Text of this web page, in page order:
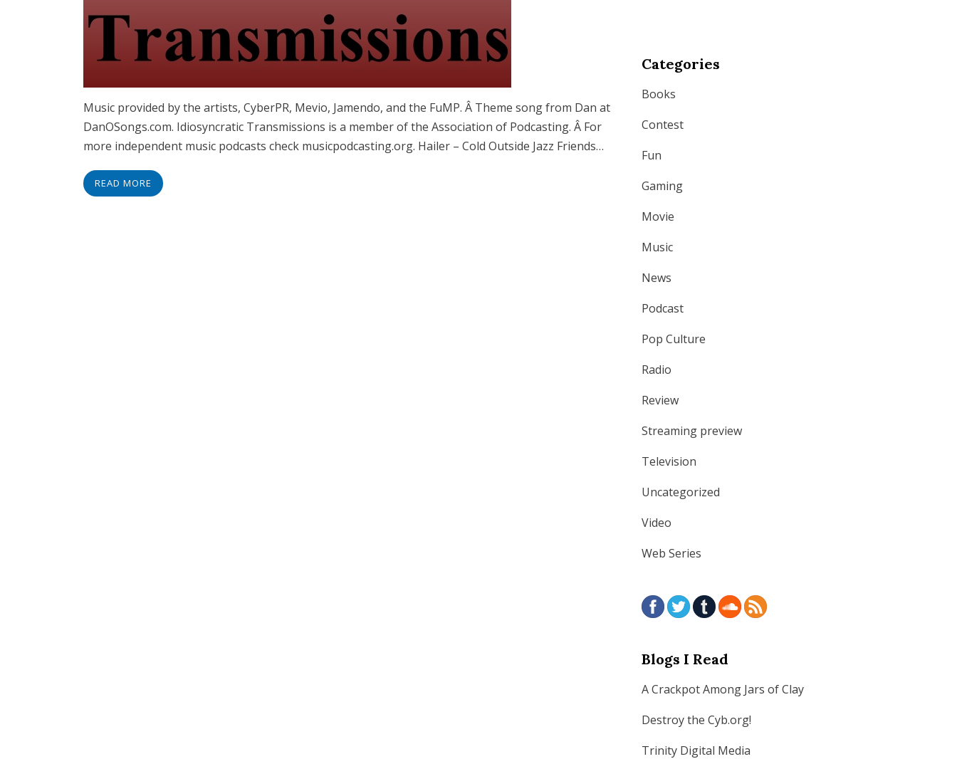
Music provided by the artists, CyberPR, Mevio, Jamendo, and the FuMP. Â Theme song from Dan at
DanOSongs.com. Idiosyncratic Transmissions is a member of the Association of Podcasting. Â For
more independent music podcasts check musicpodcasting.org. Hailer – Cold Outside Jazz Friends…
READ MORE
Categories
Books
Contest
Fun
Gaming
Movie
Music
News
Podcast
Pop Culture
Radio
Review
Streaming preview
Television
Uncategorized
Video
Web Series
Blogs I Read
A Crackpot Among Jars of Clay
Destroy the Cyb.org!
Trinity Digital Media